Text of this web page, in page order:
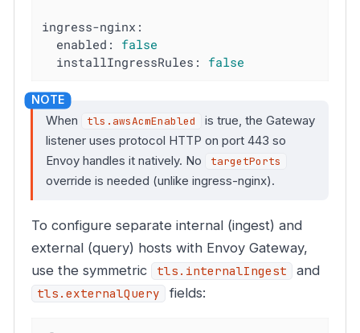
ingress-nginx:
enabled:
false
installIngressRules:
false
When tls.awsAcmEnabled
is true, the Gateway
listener uses protocol HTTP on port 443 so
Envoy handles it natively. No
targetPorts
override is needed (unlike ingress-nginx).
To configure separate internal (ingest) and
external (query) hosts with Envoy Gateway,
use the symmetric
tls.internalIngest and
tls.externalQuery fields: